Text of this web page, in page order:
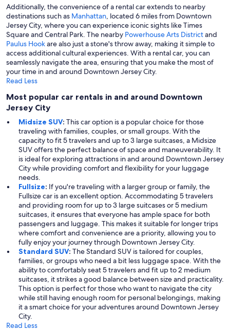
Additionally, the convenience of a rental car extends to nearby
destinations such as Manhattan, located 6 miles from Downtown
Jersey City, where you can experience iconic sights like Times
Square and Central Park. The nearby Powerhouse Arts Districtand
Paulus Hookare also just a stone's throw away, making it simple to
access additional cultural experiences. With a rental car, you can
seamlessly navigate the area, ensuring that you make the most of
your time in and around Downtown Jersey City.
Read Less
Most popular car rentals in and around Downtown
Jersey City
Midsize SUV: This car option is a popular choice for those
traveling with families, couples, or small groups. With the
capacity to fit 5 travelers and up to 3 large suitcases, a Midsize
SUV offers the perfect balance of space and maneuverability. It
is ideal for exploring attractions in and around Downtown Jersey
City while providing comfort and flexibility for your luggage
needs.
Fullsize: If you're traveling with a larger group or family, the
Fullsize car is an excellent option. Accommodating 5 travelers
and providing room for up to 3 large suitcases or 5 medium
suitcases, it ensures that everyone has ample space for both
passengers and luggage. This makes it suitable for longer trips
where comfort and convenience are a priority, allowing you to
fully enjoy your journey through Downtown Jersey City.
Standard SUV: The Standard SUV is tailored for couples,
families, or groups who need a bit less luggage space. With the
ability to comfortably seat 5 travelers and fit up to 2 medium
suitcases, it strikes a good balance between size and practicality.
This option is perfect for those who want to navigate the city
while still having enough room for personal belongings, making
it a smart choice for your adventures around Downtown Jersey
City.
Read Less